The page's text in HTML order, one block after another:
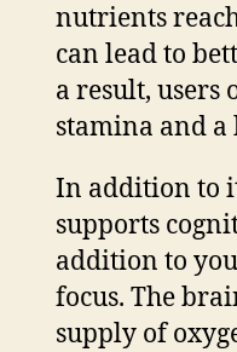
nutrients
can lead to
a result,
stamina and
In addition to
supports
addition to
focus. The
supply of